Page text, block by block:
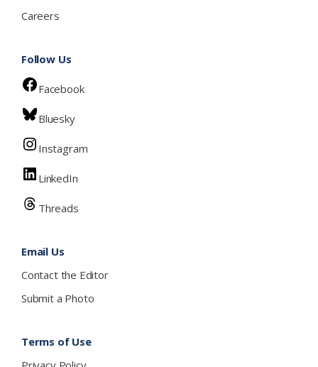
Careers
Follow Us
Facebook
Bluesky
Instagram
LinkedIn
Threads
Email Us
Contact the Editor
Submit a Photo
Terms of Use